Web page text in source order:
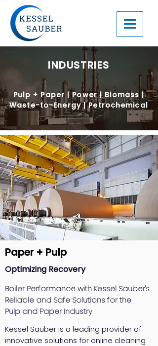
INDUSTRIES
Pulp + Paper | Power | Biomass |
Waste-to-Energy | Petrochemical
Paper + Pulp
Optimizing Recovery
Boiler Performance with Kessel Sauber's
Reliable and Safe Solutions for the
Pulp and Paper Industry
Kessel Sauber is a leading provider of
innovative solutions for online cleaning